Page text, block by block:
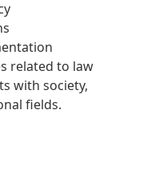
related to law
with society,
fields.